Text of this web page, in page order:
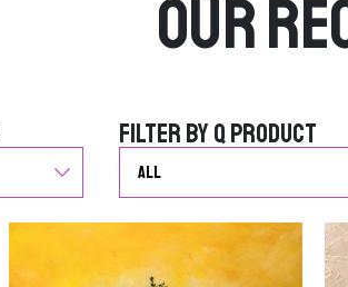
Our
Filter by Q Product
Filter by Q Product
o